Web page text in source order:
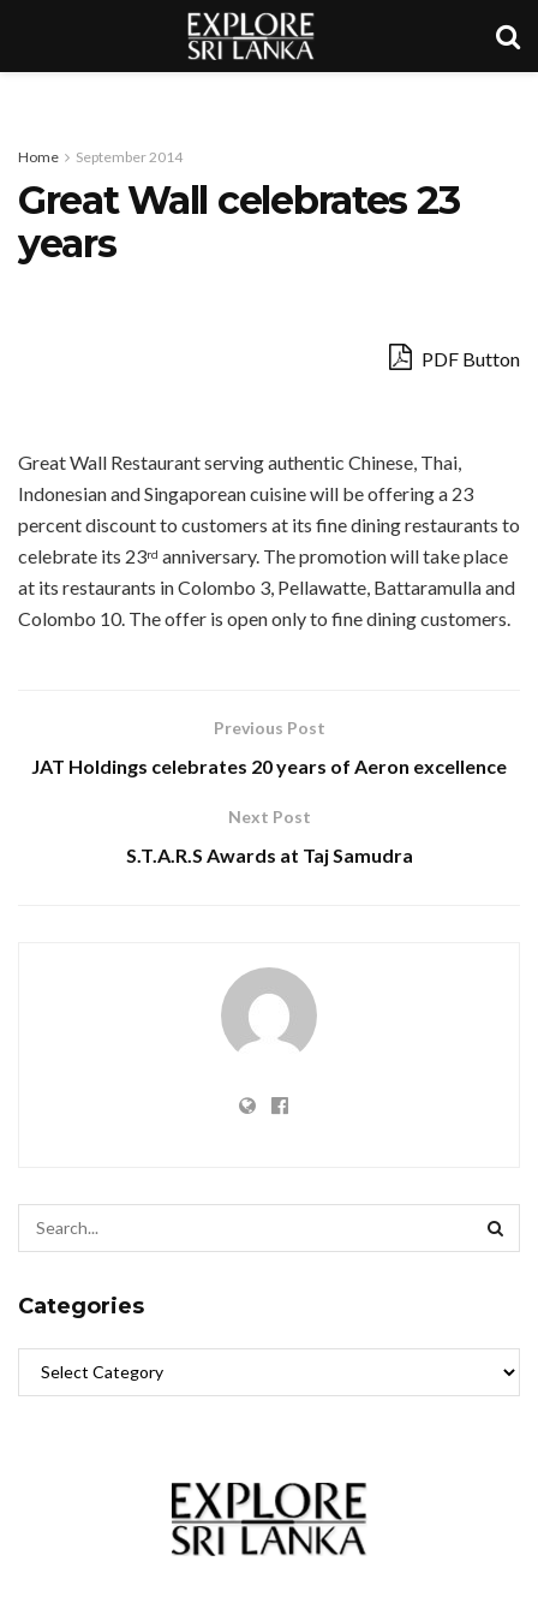
Home September 2014
Great Wall celebrates 23
years
PDF Button
Great Wall Restaurant serving authentic Chinese, Thai,
Indonesian and Singaporean cuisine will be offering a 23
percent discount to customers at its fine dining restaurants to
celebrate its 23rd anniversary. The promotion will take place
at its restaurants in Colombo 3, Pellawatte, Battaramulla and
Colombo 10. The offer is open only to fine dining customers.
Previous Post
JAT Holdings celebrates 20 years of Aeron excellence
Next Post
S.T.A.R.S Awards at Taj Samudra
Categories